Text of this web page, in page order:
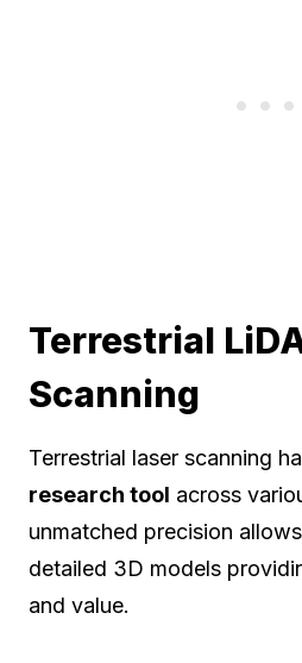
Terrestrial
Scanning
Terrestrial laser scanning
research tool across
unmatched precision
detailed 3D models
and value.